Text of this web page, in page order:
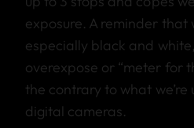
exposure. A reminder that
especially black and
overexpose or “meter for
the contrary to what we’re
digital cameras.